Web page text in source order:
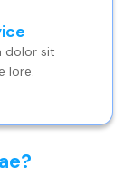
dolor sit
lore.